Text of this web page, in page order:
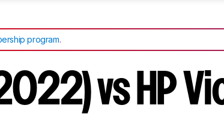
program.
vs HP